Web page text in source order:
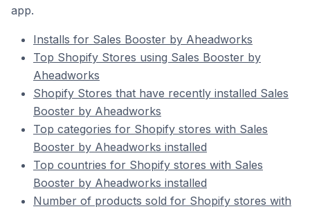
app.
Installs for Sales Booster by Aheadworks
Top Shopify Stores using Sales Booster by
Aheadworks
Shopify Stores that have recently installed Sales
Booster by Aheadworks
Top categories for Shopify stores with Sales
Booster by Aheadworks installed
Top countries for Shopify stores with Sales
Booster by Aheadworks installed
Number of products sold for Shopify stores with